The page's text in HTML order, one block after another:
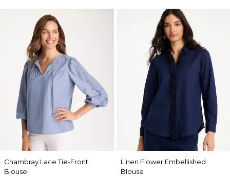
Chambray Lace Tie-Front
Blouse
Linen Flower Embellished
Blouse